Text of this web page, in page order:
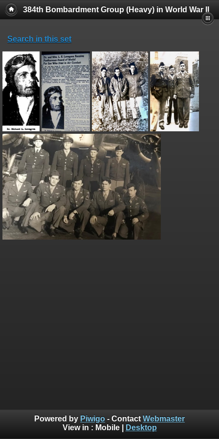
384th Bombardment Group (Heavy) in World War II
Search in this set
Powered by Piwigo - Contact Webmaster
View in : Mobile| Desktop